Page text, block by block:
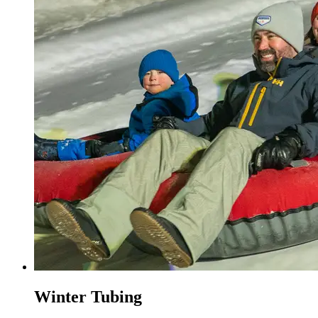
Winter Tubing